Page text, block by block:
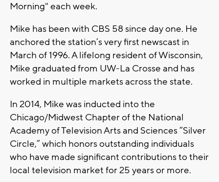
Morning" each week.
Mike has been with CBS 58 since day one. He
anchored the station’s very first newscast in
March of 1996. A lifelong resident of Wisconsin,
Mike graduated from UW-La Crosse and has
worked in multiple markets across the state.
In 2014, Mike was inducted into the
Chicago/Midwest Chapter of the National
Academy of Television Arts and Sciences “Silver
Circle,” which honors outstanding individuals
who have made significant contributions to their
local television market for 25 years or more.